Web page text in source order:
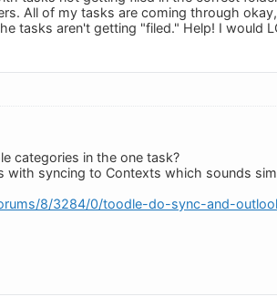
All of my tasks are coming through
tasks aren't getting "filed." Help! I would
categories in the one task?
with syncing to Contexts which sounds
8/3284/0/toodle-do-sync-and-